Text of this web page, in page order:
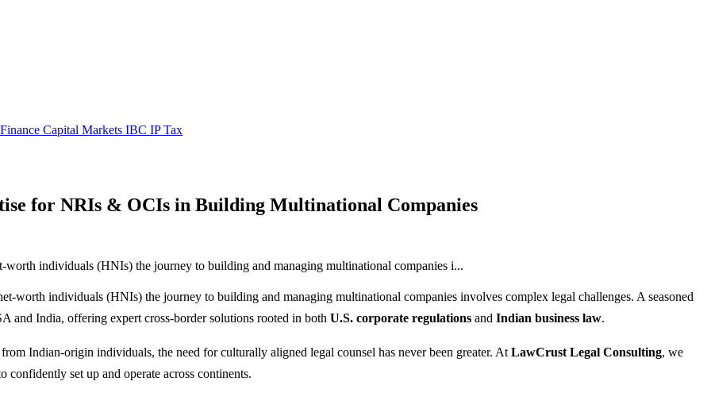
Capital Markets IBC IPTax
for NRIs & OCIs in Building Multinational Companies
individuals (HNIs) the journey to building and managing multinational companies i...
worth individuals (HNIs) the journey to building and managing multinational companies involves complex legal challenges. A seasoned
and India, offering expert cross-border solutions rooted in both U.S. corporate regulations and Indian business law.
Indian-origin individuals, the need for culturally aligned legal counsel has never been greater. At LawCrust Legal Consulting, we
set up and operate across continents.